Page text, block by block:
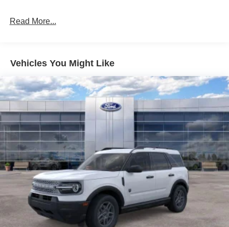
Read More...
Vehicles You Might Like